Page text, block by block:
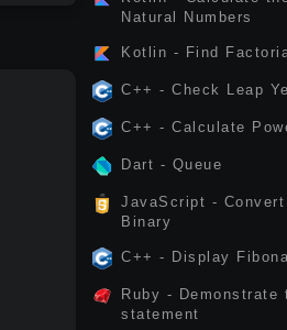
Natural Numbers
Kotlin - Find
C++ - Check Leap
C++ - Calculate
Dart - Queue
JavaScript -
Binary
C++ - Display
Ruby - Demonstrate
statement